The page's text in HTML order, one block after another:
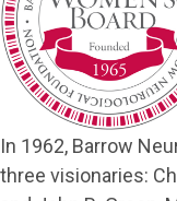
In 1962, Barrow
three visionaries: